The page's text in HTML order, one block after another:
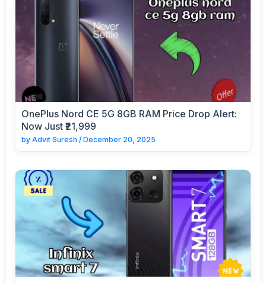
OnePlus Nord CE 5G 8GB RAM Price Drop Alert:
Now Just ₹21,999
by Advit Suresh / December 20, 2025